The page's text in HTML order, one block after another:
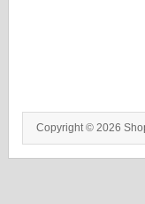
Copyright © 2026